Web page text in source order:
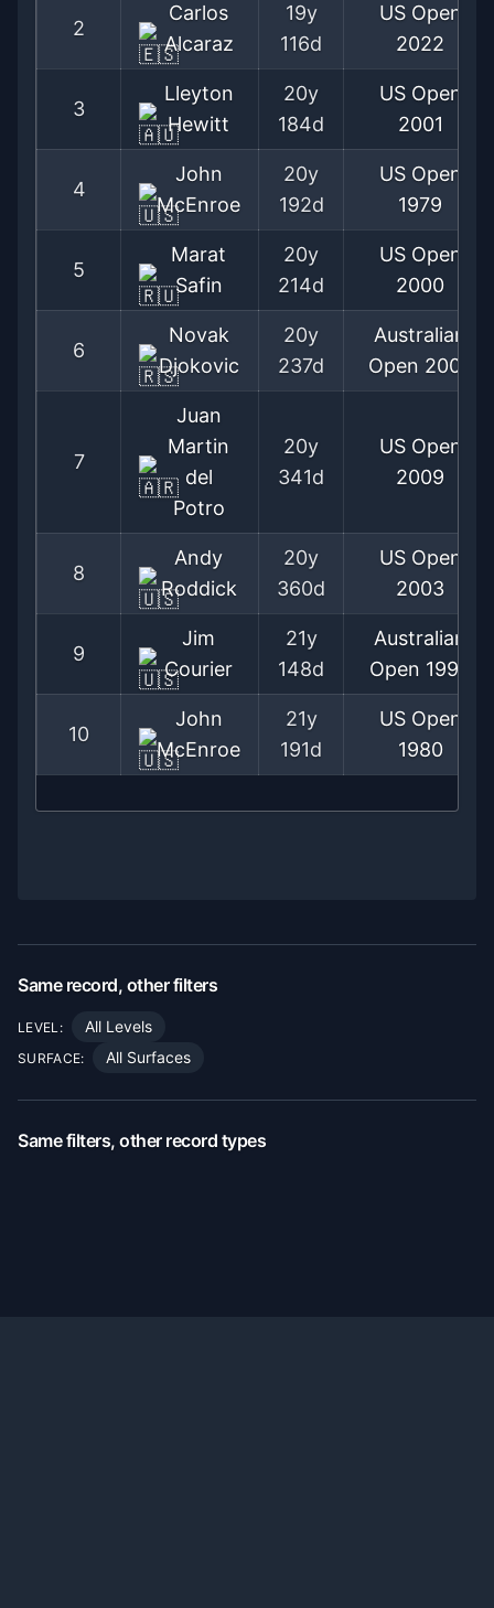
2
Carlos
Alcaraz
19y
116d
US Open
2022
3
Lleyton
Hewitt
20y
184d
US Open
2001
4
John
McEnroe
20y
192d
US Open
1979
5
Marat
Safin
20y
214d
US Open
2000
6
Novak
Djokovic
20y
237d
Australian
Open 2008
7
Juan
Martin
del
Potro
20y
341d
US Open
2009
8
Andy
Roddick
20y
360d
US Open
2003
9
Jim
Courier
21y
148d
Australian
Open 1992
10
John
McEnroe
21y
191d
US Open
1980
Same record, other filters
LEVEL: All Levels
SURFACE: All Surfaces
Same filters, other record types